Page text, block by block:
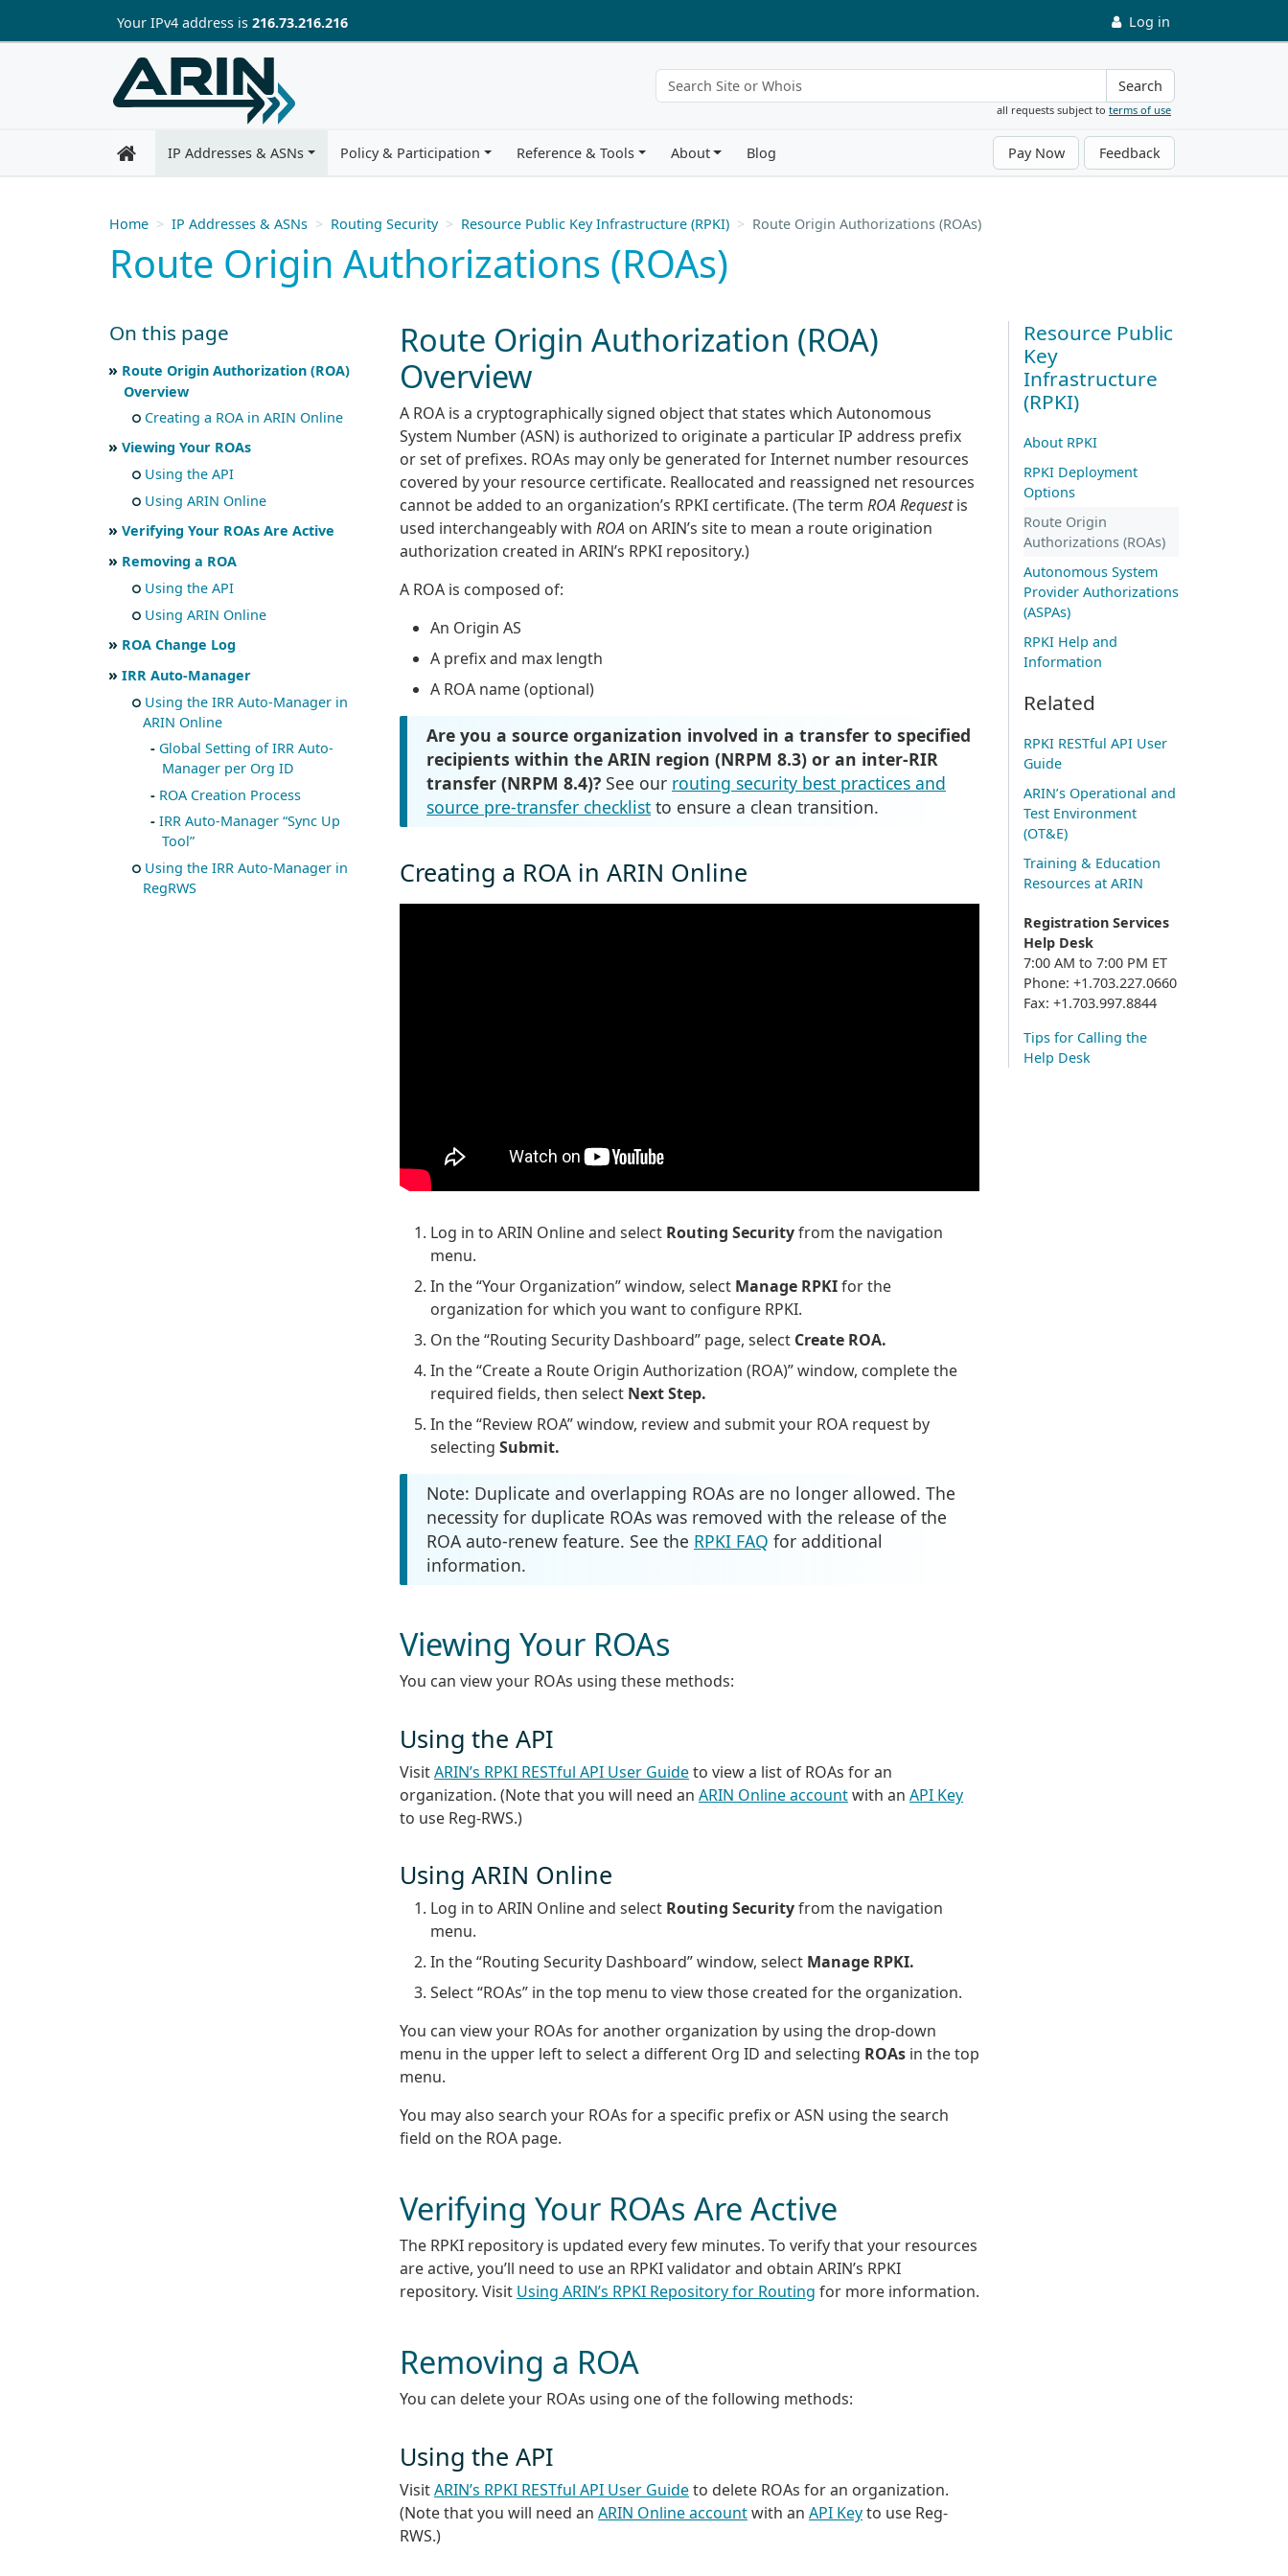
Skip to main content
Your IPv4 address is 216.73.216.216 Log in
Search
all requests subject to terms of use
IP Addresses & ASNs Policy & Participation Reference & Tools About Blog Pay Now Feedback
Home IP Addresses & ASNs Routing Security Resource Public Key Infrastructure (RPKI) Route Origin Authorizations (ROAs)
Route Origin Authorizations (ROAs)
On this page
Skip to main text
Scroll for more
Route Origin Authorization (ROA)
Overview
Creating a ROA in ARIN Online
Viewing Your ROAs
Using the API
Using ARIN Online
Verifying Your ROAs Are Active
Removing a ROA
Using the API
Using ARIN Online
ROA Change Log
IRR Auto-Manager
Using the IRR Auto-Manager in
ARIN Online
Global Setting of IRR Auto-
Manager per Org ID
ROA Creation Process
IRR Auto-Manager “Sync Up
Tool”
Using the IRR Auto-Manager in
RegRWS
Route Origin Authorization (ROA)
Overview
A ROA is a cryptographically signed object that states which Autonomous
System Number (ASN) is authorized to originate a particular IP address prefix
or set of prefixes. ROAs may only be generated for Internet number resources
covered by your resource certificate. Reallocated and reassigned net resources
cannot be added to an organization’s RPKI certificate. (The term ROA Requestis
used interchangeably with ROA on ARIN’s site to mean a route origination
authorization created in ARIN’s RPKI repository.)
A ROA is composed of:
An Origin AS
A prefix and max length
A ROA name (optional)
Are you a source organization involved in a transfer to specified
recipients within the ARIN region (NRPM 8.3) or an inter-RIR
transfer (NRPM 8.4)? See our routing security best practices and
source pre-transfer checklist to ensure a clean transition.
Creating a ROA in ARIN Online
Log in to ARIN Online and select Routing Securityfrom the navigation
menu.
In the “Your Organization” window, select Manage RPKIfor the
organization for which you want to configure RPKI.
On the “Routing Security Dashboard” page, select Create ROA.
In the “Create a Route Origin Authorization (ROA)” window, complete the
required fields, then select Next Step.
In the “Review ROA” window, review and submit your ROA request by
selecting Submit.
Note: Duplicate and overlapping ROAs are no longer allowed. The
necessity for duplicate ROAs was removed with the release of the
ROA auto-renew feature. See the RPKI FAQ for additional
information.
Viewing Your ROAs
You can view your ROAs using these methods:
Using the API
VisitARIN’s RPKI RESTful API User Guideto view a list of ROAs for an
organization. (Note that you will need an ARIN Online accountwith an API Key
to use Reg-RWS.)
Using ARIN Online
Log in to ARIN Online and select Routing Securityfrom the navigation
menu.
In the “Routing Security Dashboard” window, select Manage RPKI.
Select “ROAs” in the top menu to view those created for the organization.
You can view your ROAs for another organization by using the drop-down
menu in the upper left to select a different Org ID and selecting ROAs in the top
menu.
You may also search your ROAs for a specific prefix or ASN using the search
field on the ROA page.
Verifying Your ROAs Are Active
The RPKI repository is updated every few minutes. To verify that your resources
are active, you’ll need to use an RPKI validator and obtain ARIN’s RPKI
repository. Visit Using ARIN’s RPKI Repository for Routing for more information.
Removing a ROA
You can delete your ROAs using one of the following methods:
Using the API
VisitARIN’s RPKI RESTful API User Guideto delete ROAs for an organization.
(Note that you will need an ARIN Online accountwith an API Keyto use Reg-
RWS.)
Resource Public
Key
Infrastructure
(RPKI)
About RPKI
RPKI Deployment
Options
Route Origin
Authorizations (ROAs)
Autonomous System
Provider Authorizations
(ASPAs)
RPKI Help and
Information
Related
RPKI RESTful API User
Guide
ARIN’s Operational and
Test Environment
(OT&E)
Training & Education
Resources at ARIN
Registration Services
Help Desk
7:00 AM to 7:00 PM ET
Phone: +1.703.227.0660
Fax: +1.703.997.8844
Tips for Calling the
Help Desk